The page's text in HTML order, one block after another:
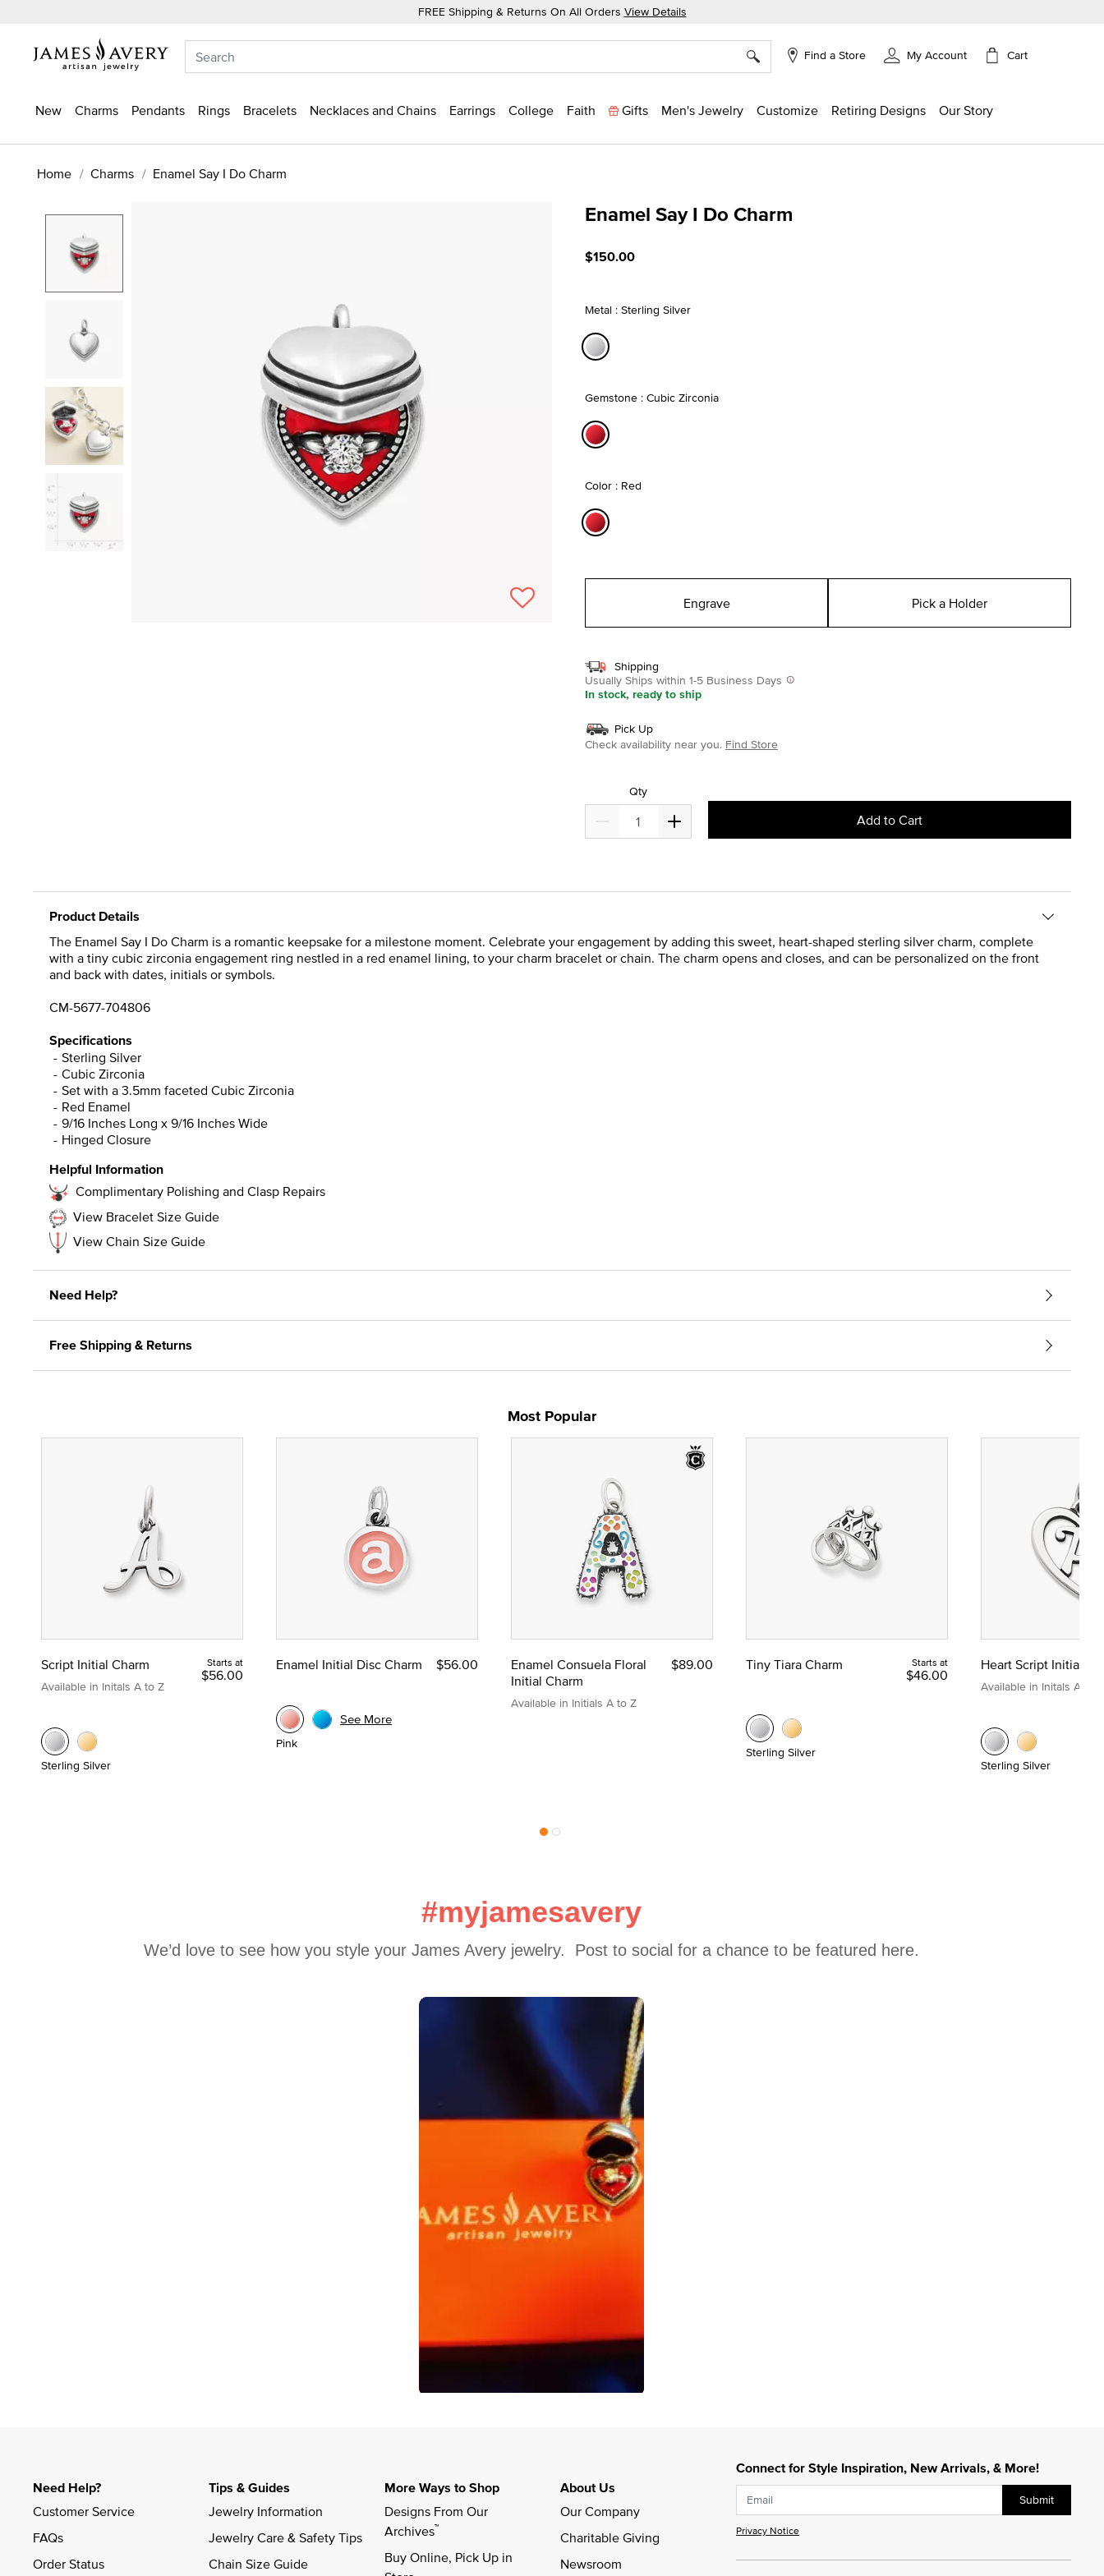
FREE Shipping & Returns On All Orders View Details
Find a Store My Account Cart
New Charms Pendants Rings Bracelets Necklaces and Chains Earrings College Faith Gifts Men's Jewelry Customize Retiring Designs Our Story
Home Charms Enamel Say I Do Charm
Enamel Say I Do Charm
$150.00
Metal : Sterling Silver
Gemstone : Cubic Zirconia
Color : Red
Engrave Pick a Holder
Shipping
Usually Ships within 1-5 Business Days
In stock, ready to ship
Pick Up
Check availability near you. Find Store
Qty
Add to Cart
Product Details
The Enamel Say I Do Charm is a romantic keepsake for a milestone moment. Celebrate your engagement by adding this sweet, heart-shaped sterling silver charm, complete
with a tiny cubic zirconia engagement ring nestled in a red enamel lining, to your charm bracelet or chain. The charm opens and closes, and can be personalized on the front
and back with dates, initials or symbols.
CM-5677-704806
Specifications
Sterling Silver
Cubic Zirconia
Set with a 3.5mm faceted Cubic Zirconia
Red Enamel
9/16 Inches Long x 9/16 Inches Wide
Hinged Closure
Helpful Information
Complimentary Polishing and Clasp Repairs
View Bracelet Size Guide
View Chain Size Guide
Need Help?
Free Shipping & Returns
Most Popular
Script Initial Charm
Available in Initals A to Z
Starts at
$56.00
Sterling Silver
Enamel Initial Disc Charm $56.00
Pink
See More
Enamel Consuela Floral
Initial Charm
Available in Initials A to Z
$89.00 Tiny Tiara Charm Starts at
$46.00
Sterling Silver
Heart Script Initial
Available in Initals A to Z
Sterling Silver
#myjamesavery
We’d love to see how you style your James Avery jewelry.  Post to social for a chance to be featured here.
Carousel with product photos. Use the previous and next buttons to navigate.
Connect for Style Inspiration, New Arrivals, & More!
Submit
Privacy Notice
Need Help?
Customer Service
FAQs
Order Status
Tips & Guides
Jewelry Information
Jewelry Care & Safety Tips
Chain Size Guide
More Ways to Shop
Designs From Our
Archives™
Buy Online, Pick Up in
About Us
Our Company
Charitable Giving
Newsroom